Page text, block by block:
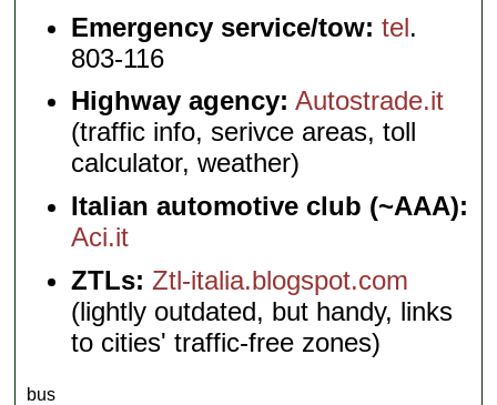
Emergency service/tow: tel.
803-116
Highway agency: Autostrade.it
(traffic info, serivce areas, toll
calculator, weather)
Italian automotive club (~AAA):
Aci.it
ZTLs: Ztl-italia.blogspot.com
(lightly outdated, but handy, links
to cities' traffic-free zones)
bus